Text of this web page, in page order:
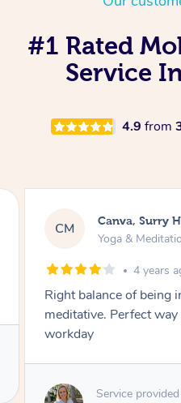
#1 Rated
Service
4.9 from
LA Lacey, Wattle
Yoga &
5 years
Shayne you were a
yoga teacher. I will be
great after our session!
Service